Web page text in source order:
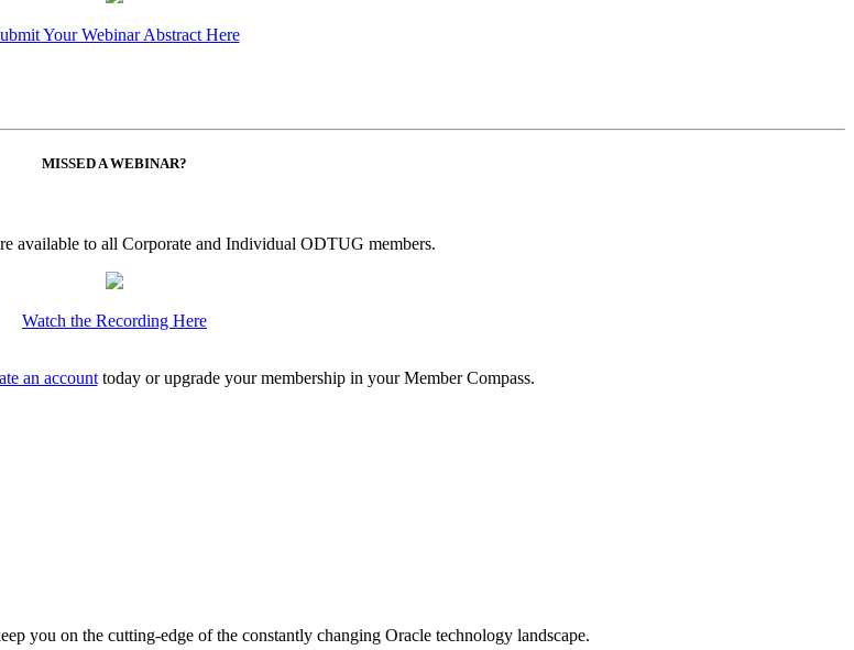
Your Webinar Abstract Here
MISSED A WEBINAR?
available to all Corporate and Individual ODTUG members.
Watch the Recording Here
an accounttoday or upgrade your membership in your Member Compass.
you on the cutting-edge of the constantly changing Oracle technology landscape.